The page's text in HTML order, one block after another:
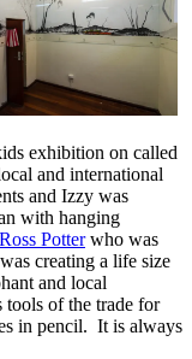
exhibition on called
and international
and Izzy was
with hanging
Ross Potterwho was
creating a life size
and local
of the trade for
in pencil. It is always